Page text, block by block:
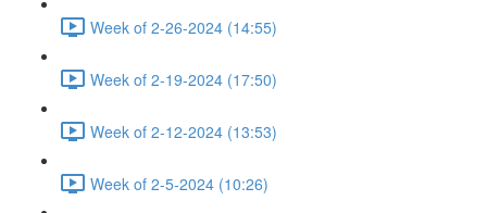
Week of 2-26-2024 (14:55)
Week of 2-19-2024 (17:50)
Week of 2-12-2024 (13:53)
Week of 2-5-2024 (10:26)